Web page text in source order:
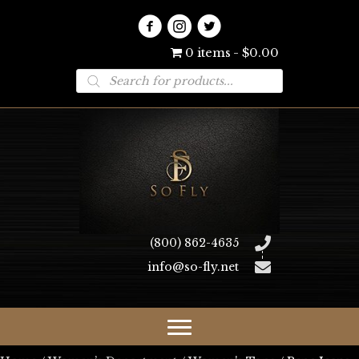
0 items $0.00
Products
search
(800) 862-4635
info@so-fly.net